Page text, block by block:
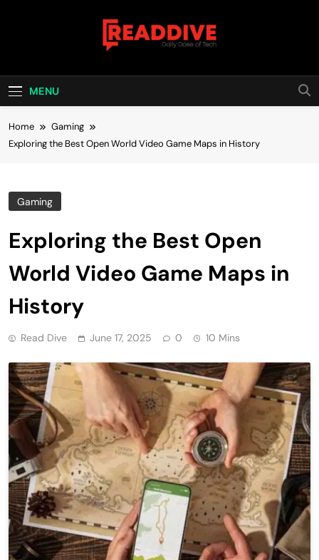
Read Dive
MENU
Home
Gaming
Exploring the Best Open World Video Game Maps in History
Gaming
Exploring the Best Open
World Video Game Maps in
History
Read Dive June 17, 2025 0 10 Mins